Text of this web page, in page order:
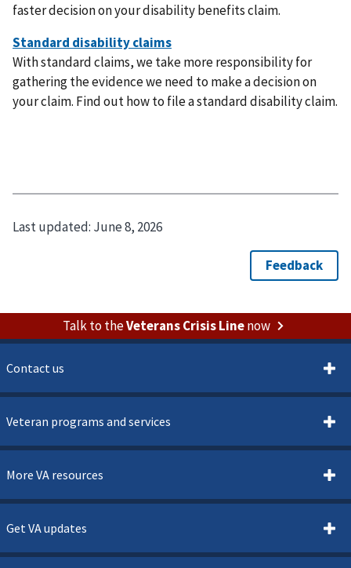
faster decision on your disability benefits claim.
With standard claims, we take more responsibility for
gathering the evidence we need to make a decision on
your claim. Find out how to file a standard disability claim.
Last updated: June 8, 2026
Talk to theVeterans Crisis Linenow
Contact us
Veteran programs and services
More VA resources
Get VA updates